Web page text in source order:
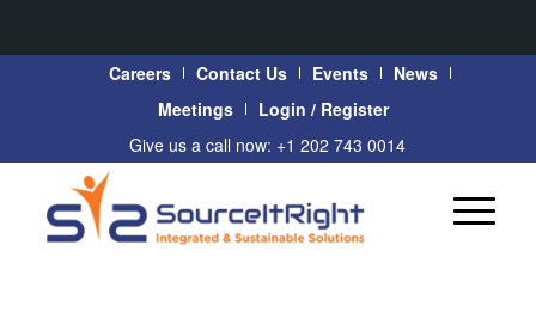
Careers Contact Us Events
News
Meetings
Login / Register
Give us a call now: +1 202 743 0014